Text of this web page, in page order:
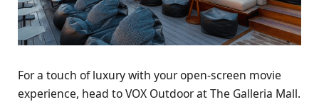
For a touch of luxury with your open-screen movie
experience, head to VOX Outdoor at The Galleria Mall.